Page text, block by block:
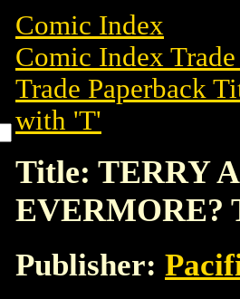
Comic Index
Comic Index
Trade Paperback
with 'T'
Title: TERRY
EVERMORE?
Publisher: